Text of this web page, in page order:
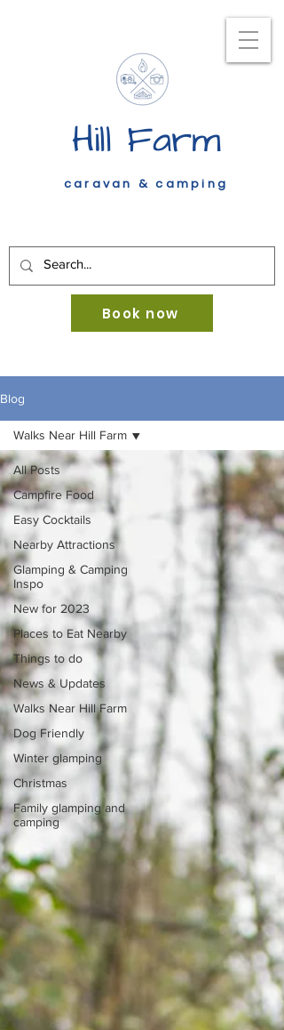
Hill Farm
caravan & camping
Book now
Blog
All Posts
Campfire Food
Easy Cocktails
Nearby Attractions
Glamping & Camping
Inspo
New for 2023
Places to Eat Nearby
Things to do
News & Updates
Walks Near Hill Farm
Dog Friendly
Winter glamping
Christmas
Family glamping and
camping
Walks Near Hill Farm